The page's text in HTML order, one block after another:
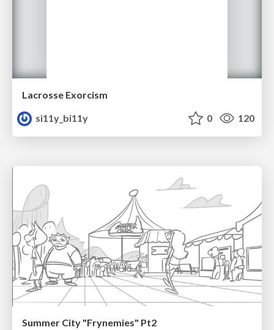
Lacrosse Exorcism
si11y_bi11y
0 120
Summer City "Frynemies" Pt2